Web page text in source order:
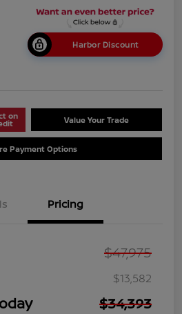
Harbor Discount
on Value Your Trade
Payment Options
Pricing
$47,975
$13,582
$34,393